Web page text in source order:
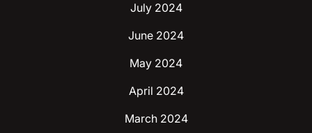
July 2024
June 2024
May 2024
April 2024
March 2024